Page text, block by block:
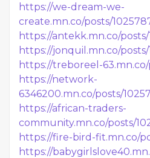
https://we-dream-we-
create.mn.co/posts/
https://antekk.mn.co/
https://jonquil.mn.co/
https://treboreel-
https://network-
6346200.mn.co/posts/
https://african-traders-
community.mn.co/posts/
https://fire-bird-fit.mn.co/
https://